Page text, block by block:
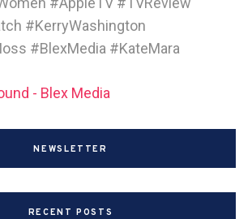
#KerryWashington
#BlexMedia #KateMara
- Blex Media
NEWSLETTER
RECENT POSTS